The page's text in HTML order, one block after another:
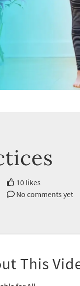
10 likes
No comments yet
This